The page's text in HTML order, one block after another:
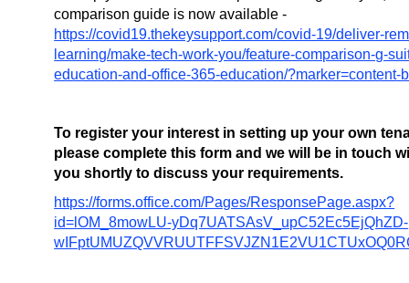
comparison guide is now available -
https://covid19.thekeysupport.com/covid-19/deliver-
learning/make-tech-work-you/feature-comparison-g-
education-and-office-365-education/?marker=content-
To register your interest in setting up your own
please complete this form and we will be in touch
you shortly to discuss your requirements.
https://forms.office.com/Pages/ResponsePage.aspx?
id=lOM_8mowLU-yDq7UATSAsV_upC52Ec5EjQhZD-